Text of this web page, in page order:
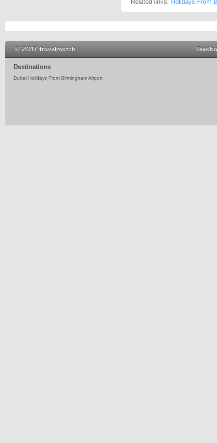
Related links: Holidays From
Destinations
Dubai Holidays From Birmingham Airport
© 2017 travelmatch